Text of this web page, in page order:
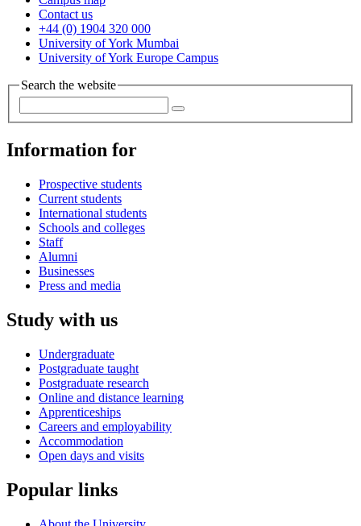
Contact us
+44 (0) 1904 320 000
University of York Mumbai
University of York Europe Campus
Search the website
Information for
Prospective students
Current students
International students
Schools and colleges
Staff
Alumni
Businesses
Press and media
Study with us
Undergraduate
Postgraduate taught
Postgraduate research
Online and distance learning
Apprenticeships
Careers and employability
Accommodation
Open days and visits
Popular links